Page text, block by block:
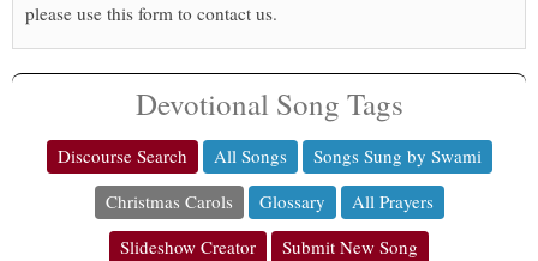
please use this form to contact us.
Devotional Song Tags
Discourse Search All Songs
Songs Sung by Swami
Christmas Carols
Glossary
All Prayers
Slideshow Creator
Submit New Song